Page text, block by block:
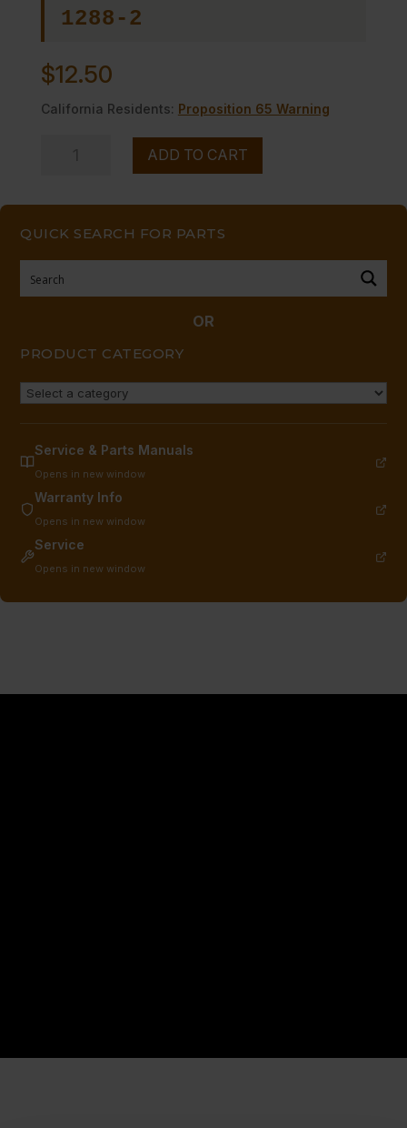
QUICK SEARCH FOR PARTS
OR
PRODUCT CATEGORY
Service & Parts Manuals
Opens in new window
Warranty Info
Opens in new window
Service
Opens in new window
1288-2
$12.50
California Residents: Proposition 65 Warning
CONNECTOR-
X
CC
ADD TO CART